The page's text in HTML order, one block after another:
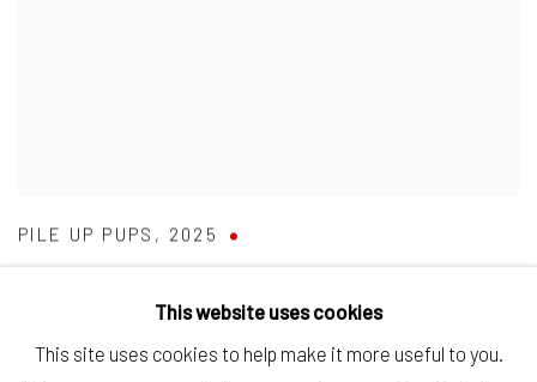
PILE UP PUPS , 2025
SOLD
This website uses cookies
This site uses cookies to help make it more useful to you.